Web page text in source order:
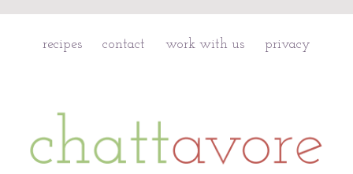
recipes contact work with us privacy